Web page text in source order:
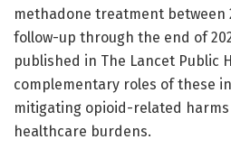
methadone treatment between
follow-up through the end of
published in The Lancet Public
complementary roles of these
mitigating opioid-related
healthcare burdens.